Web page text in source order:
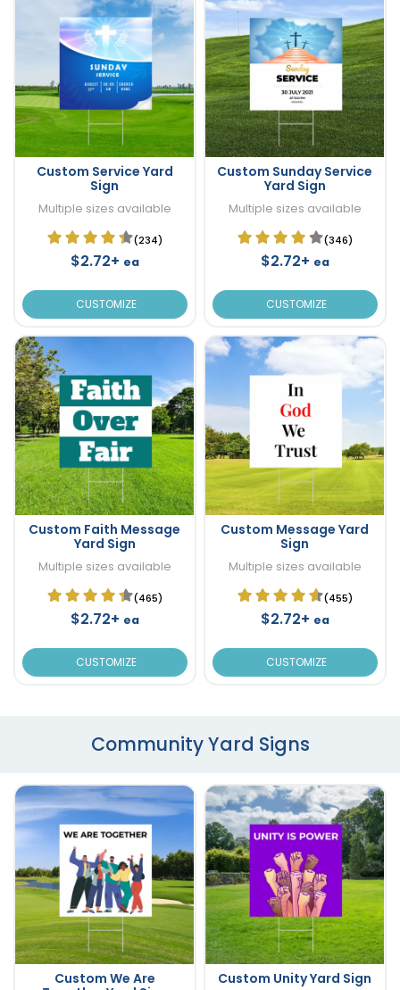
Custom Service Yard
Sign
Multiple sizes available
(234)
$2.72+ ea
CUSTOMIZE
Custom Sunday Service
Yard Sign
Multiple sizes available
(346)
$2.72+ ea
CUSTOMIZE
Custom Faith Message
Yard Sign
Multiple sizes available
(465)
$2.72+ ea
CUSTOMIZE
Custom Message Yard
Sign
Multiple sizes available
(455)
$2.72+ ea
CUSTOMIZE
Community Yard Signs
Custom We Are
Custom Unity Yard Sign